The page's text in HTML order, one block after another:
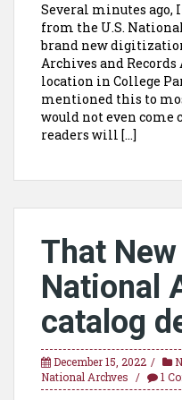
Several minutes ago,
from the U.S.
brand new
Archives and
location in College
mentioned this to
would not even come
readers will […]
That New
National
catalog
December 15, 2022
National Archves
1